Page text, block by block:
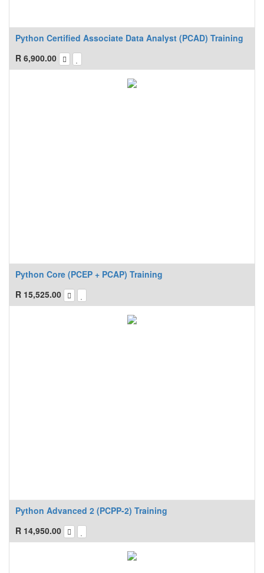
Python Certified Associate Data Analyst (PCAD) Training
R 6,900.00
Python Core (PCEP + PCAP) Training
R 15,525.00
Python Advanced 2 (PCPP-2) Training
R 14,950.00